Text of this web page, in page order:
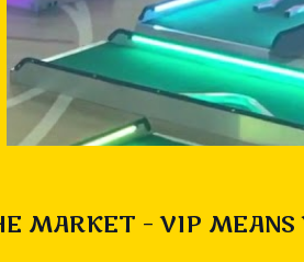
MARKET – VIP